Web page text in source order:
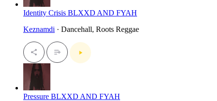
Identity Crisis BLXXD AND FYAH
Keznamdi · Dancehall, Roots Reggae
Pressure BLXXD AND FYAH